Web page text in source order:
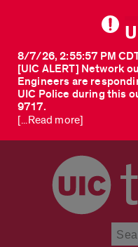
[UIC ALERT] Network
Engineers are
UIC Police during this
9717.
8/7/26, 2:55:57 PM
[...Read more]